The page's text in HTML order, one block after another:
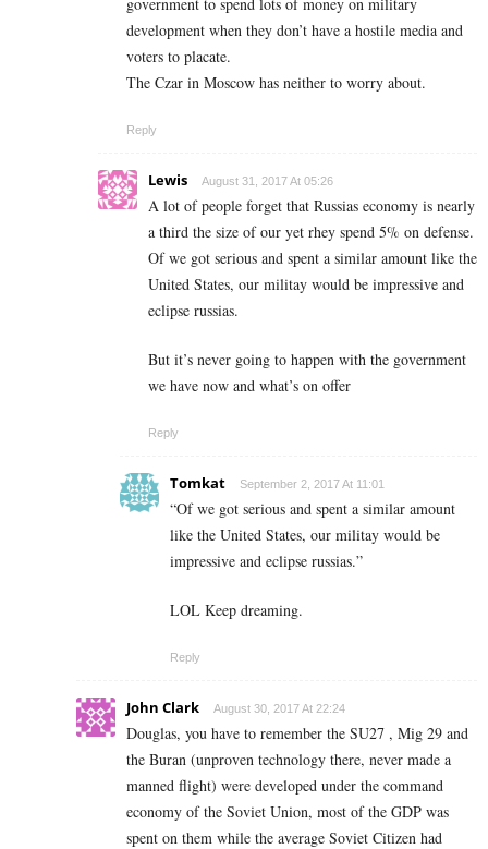
government to spend lots of money on military
development when they don’t have a hostile media and
voters to placate.
The Czar in Moscow has neither to worry about.
Reply
Lewis August 31, 2017 At 05:26
A lot of people forget that Russias economy is nearly
a third the size of our yet rhey spend 5% on defense.
Of we got serious and spent a similar amount like the
United States, our militay would be impressive and
eclipse russias.
But it’s never going to happen with the government
we have now and what’s on offer
Reply
Tomkat September 2, 2017 At 11:01
“Of we got serious and spent a similar amount
like the United States, our militay would be
impressive and eclipse russias.”
LOL Keep dreaming.
Reply
John Clark August 30, 2017 At 22:24
Douglas, you have to remember the SU27 , Mig 29 and
the Buran (unproven technology there, never made a
manned flight) were developed under the command
economy of the Soviet Union, most of the GDP was
spent on them while the average Soviet Citizen had